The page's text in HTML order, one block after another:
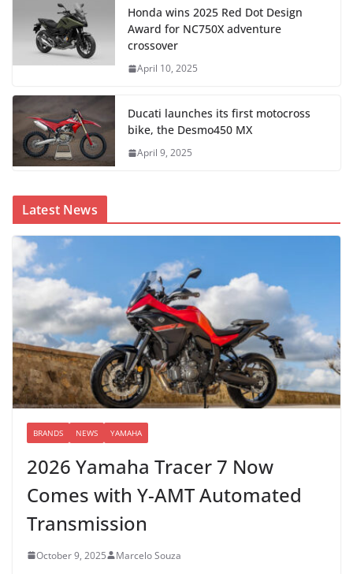
Honda wins 2025 Red Dot Design
Award for NC750X adventure
crossover
April 10, 2025
Ducati launches its first motocross
bike, the Desmo450 MX
April 9, 2025
Latest News
BRANDS NEWS YAMAHA
2026 Yamaha Tracer 7 Now
Comes with Y-AMT Automated
Transmission
October 9, 2025 Marcelo Souza